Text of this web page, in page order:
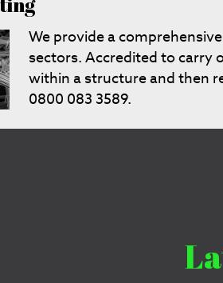
We provide a
sectors. Accredited to carry
within a structure and then
0800 083 3589.